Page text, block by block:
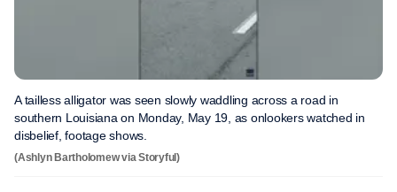
A tailless alligator was seen slowly waddling across a road in
southern Louisiana on Monday, May 19, as onlookers watched in
disbelief, footage shows.
(Ashlyn Bartholomew via Storyful)